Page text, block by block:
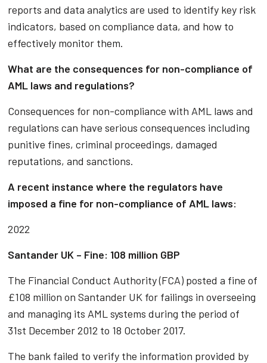
reports and data analytics are used to identify key risk
indicators, based on compliance data, and how to
effectively monitor them.
What are the consequences for non-compliance of
AML laws and regulations?
Consequences for non-compliance with AML laws and
regulations can have serious consequences including
punitive fines, criminal proceedings, damaged
reputations, and sanctions.
A recent instance where the regulators have
imposed a fine for non-compliance of AML laws:
2022
Santander UK – Fine: 108 million GBP
The Financial Conduct Authority (FCA) posted a fine of
£108 million on Santander UK for failings in overseeing
and managing its AML systems during the period of
31st December 2012 to 18 October 2017.
The bank failed to verify the information provided by